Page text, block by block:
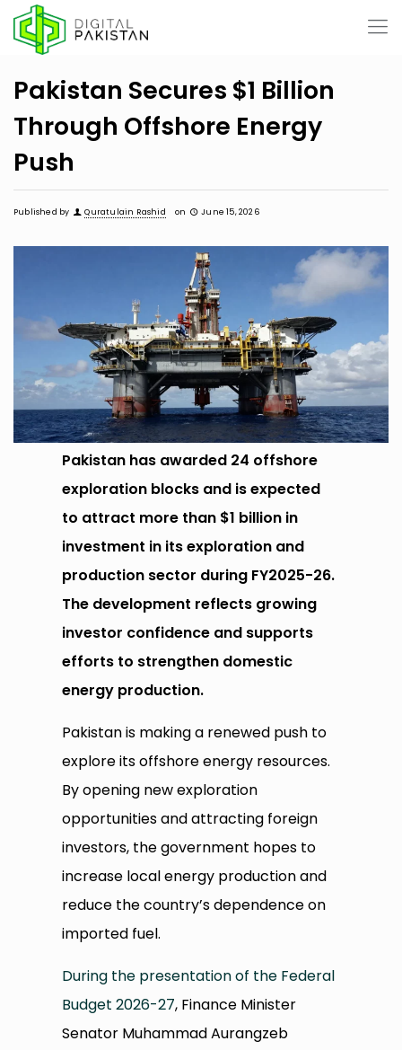
Pakistan Secures $1 Billion
Through Offshore Energy
Push
Published by Quratulain Rashid on June 15, 2026
Pakistan has awarded 24 offshore
exploration blocks and is expected
to attract more than $1 billion in
investment in its exploration and
production sector during FY2025-26.
The development reflects growing
investor confidence and supports
efforts to strengthen domestic
energy production.
Pakistan is making a renewed push to
explore its offshore energy resources.
By opening new exploration
opportunities and attracting foreign
investors, the government hopes to
increase local energy production and
reduce the country’s dependence on
imported fuel.
During the presentation of the Federal
Budget 2026-27, Finance Minister
Senator Muhammad Aurangzeb